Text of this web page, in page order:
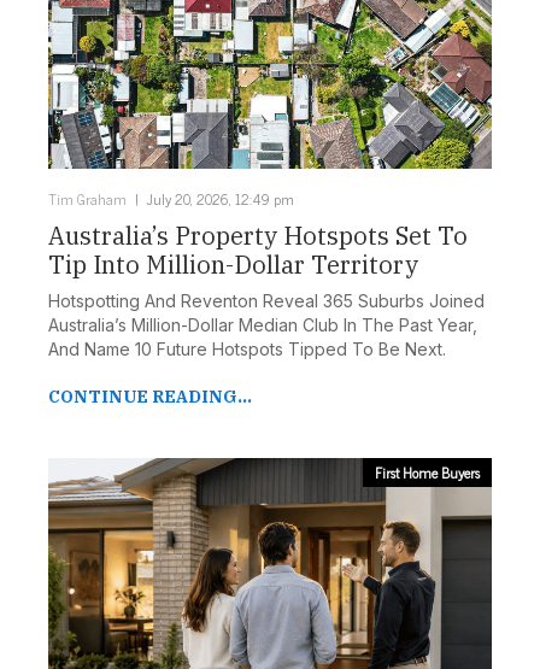
Tim Graham July 20, 2026, 12:49 pm
Australia’s Property Hotspots Set To
Tip Into Million-Dollar Territory
Hotspotting And Reventon Reveal 365 Suburbs Joined
Australia’s Million-Dollar Median Club In The Past Year,
And Name 10 Future Hotspots Tipped To Be Next.
CONTINUE READING...
First Home Buyers